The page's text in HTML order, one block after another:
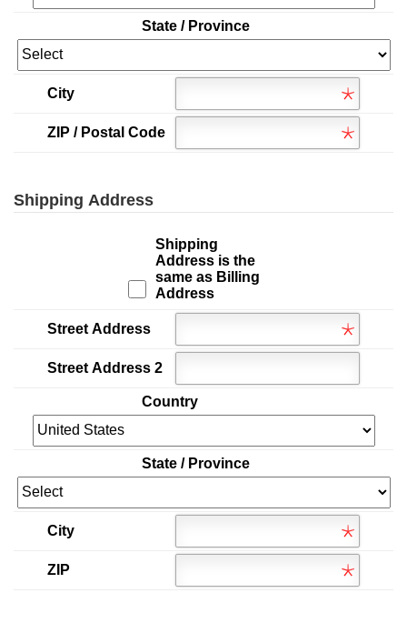
State / Province
City
ZIP / Postal Code
Shipping Address
Shipping
Address is the
same as Billing
Address
Street Address
Street Address 2
Country
State / Province
City
ZIP